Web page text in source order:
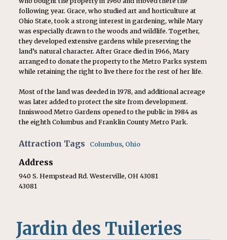
following year. Grace, who studied art and horticulture at
Ohio State, took a strong interest in gardening, while Mary
was especially drawn to the woods and wildlife. Together,
they developed extensive gardens while preserving the
land’s natural character. After Grace died in 1966, Mary
arranged to donate the property to the Metro Parks system
while retaining the right to live there for the rest of her life.
Most of the land was deeded in 1978, and additional acreage
was later added to protect the site from development.
Inniswood Metro Gardens opened to the public in 1984 as
the eighth Columbus and Franklin County Metro Park.
Attraction Tags Columbus, Ohio
Address
940 S. Hempstead Rd. Westerville, OH 43081
43081
Jardin des Tuileries